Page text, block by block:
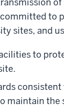
to
sites, and
to
maintain